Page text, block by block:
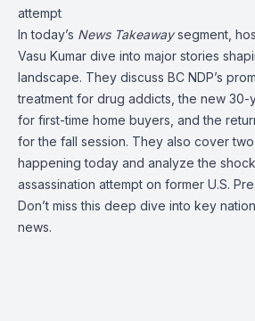
attempt
In today’s News Takeawaysegment,
Vasu Kumar dive into major stories
landscape. They discuss BC NDP’s
treatment for drug addicts, the new 30-
for first-time home buyers, and the
for the fall session. They also cover
happening today and analyze the
assassination attempt on former U.S.
Don’t miss this deep dive into key
news.